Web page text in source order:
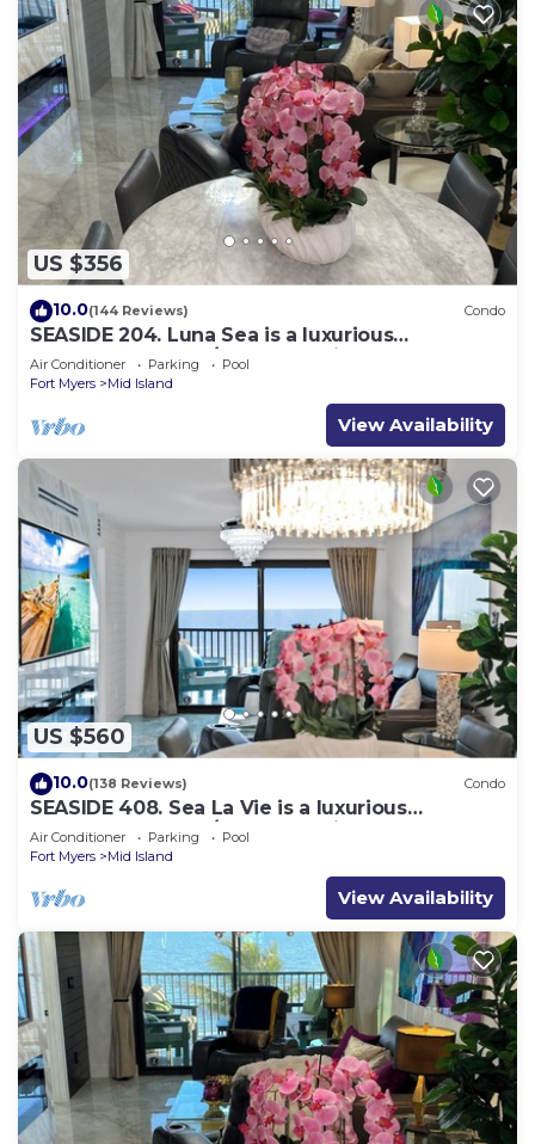
US $356
10.0(144 Reviews) Condo
SEASIDE 204. Luna Sea is a luxurious
BEACHFRONT 2BR/2BA Condo in FMB
Air Conditioner Parking
Pool
Fort Myers
Mid Island
View Availability
US $560
10.0(138 Reviews) Condo
SEASIDE 408. Sea La Vie is a luxurious
BEACHFRONT 2BR/2BA Condo in FMB
Air Conditioner Parking
Pool
Fort Myers
Mid Island
View Availability